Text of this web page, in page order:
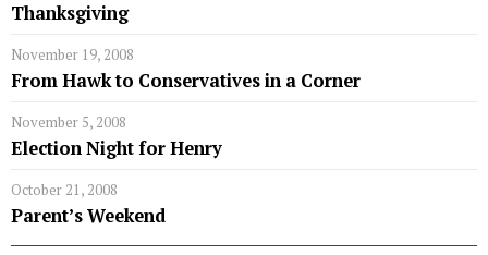
Thanksgiving
November 19, 2008
From Hawk to Conservatives in a Corner
November 5, 2008
Election Night for Henry
October 21, 2008
Parent’s Weekend